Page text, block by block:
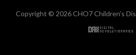
Copyright © 2026 CHO7 Children’s